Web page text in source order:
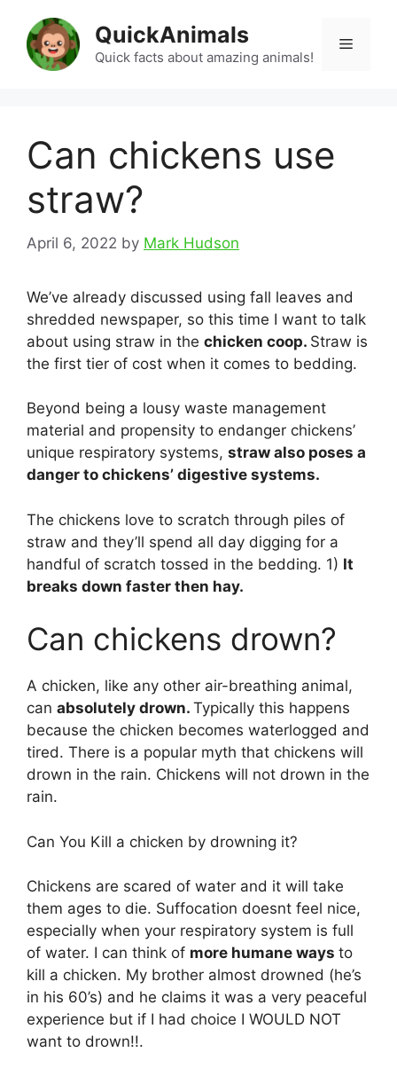
content
QuickAnimals
Quick facts about amazing animals!
Menu
Can chickens use
straw?
April 6, 2022 by Mark Hudson
We’ve already discussed using fall leaves and
shredded newspaper, so this time I want to talk
about using straw in the chicken coop. Straw is
the first tier of cost when it comes to bedding.
Beyond being a lousy waste management
material and propensity to endanger chickens’
unique respiratory systems, straw also poses a
danger to chickens’ digestive systems.
The chickens love to scratch through piles of
straw and they’ll spend all day digging for a
handful of scratch tossed in the bedding. 1) It
breaks down faster then hay.
Can chickens drown?
A chicken, like any other air-breathing animal,
can absolutely drown. Typically this happens
because the chicken becomes waterlogged and
tired. There is a popular myth that chickens will
drown in the rain. Chickens will not drown in the
rain.
Can You Kill a chicken by drowning it?
Chickens are scared of water and it will take
them ages to die. Suffocation doesnt feel nice,
especially when your respiratory system is full
of water. I can think of more humane ways to
kill a chicken. My brother almost drowned (he’s
in his 60’s) and he claims it was a very peaceful
experience but if I had choice I WOULD NOT
want to drown!!.